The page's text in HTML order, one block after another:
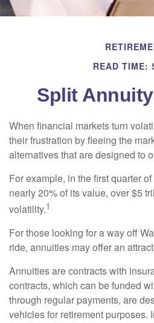
READ TIME:
Split
When financial markets turn
their frustration by fleeing the
alternatives that are designed to
For example, in the first quarter
nearly 20% of its value, over $5
volatility.1
For those looking for a way off
ride, annuities may offer an
Annuities are contracts with
contracts, which can be funded
through regular payments, are
vehicles for retirement purposes.